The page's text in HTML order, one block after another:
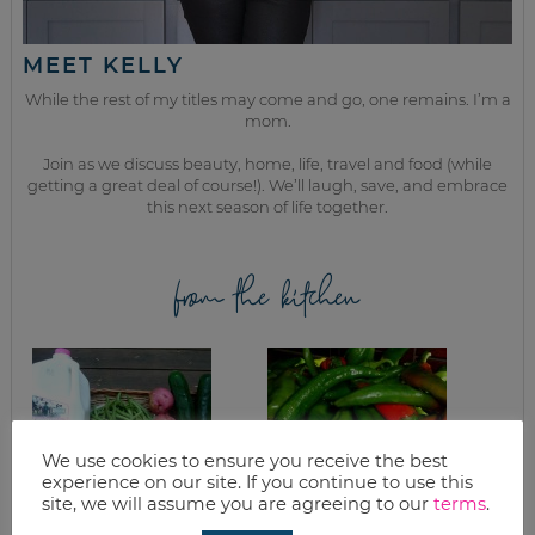
MEET KELLY
While the rest of my titles may come and go, one remains. I’m a
mom.
Join as we discuss beauty, home, life, travel and food (while
getting a great deal of course!). We’ll laugh, save, and embrace
this next season of life together.
from the kitchen
We use cookies to ensure you receive the best
experience on our site. If you continue to use this
site, we will assume you are agreeing to our terms.